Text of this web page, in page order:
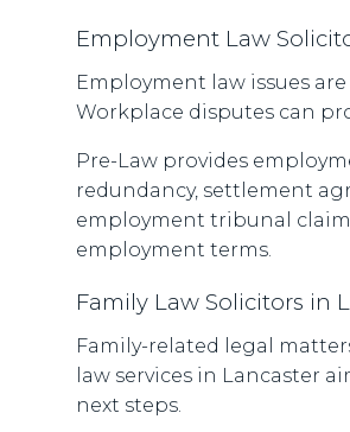
Employment Law
Employment law issues
Workplace disputes can
Pre-Law provides
redundancy, settlement
employment tribunal
employment terms.
Family Law Solicitors in
Family-related legal
law services in Lancaster
next steps.